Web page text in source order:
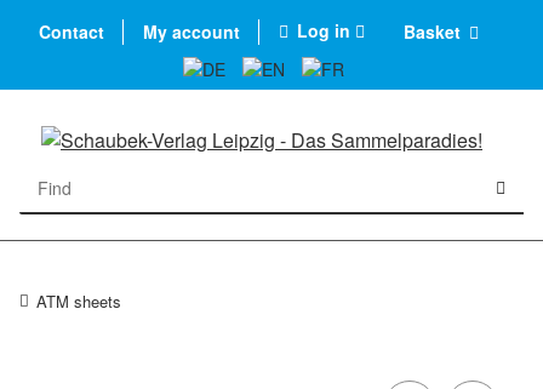
Contact My account Log in Basket
ATM sheets